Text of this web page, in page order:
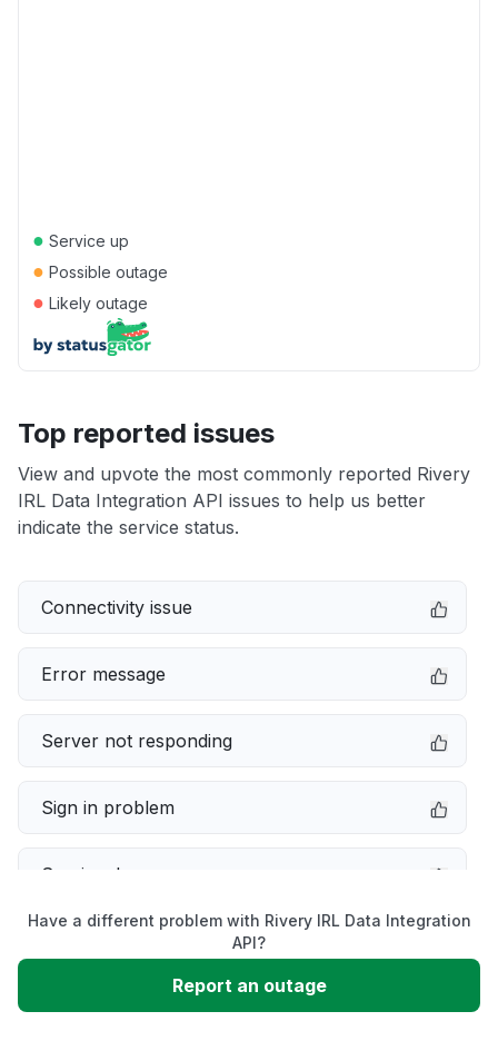
● Service up
● Possible outage
● Likely outage
Top reported issues
View and upvote the most commonly reported Rivery
IRL Data Integration API issues to help us better
indicate the service status.
Connectivity issue
Error message
Server not responding
Sign in problem
Service down
Unable to download
Have a different problem with Rivery IRL Data Integration
API?
Report an outage